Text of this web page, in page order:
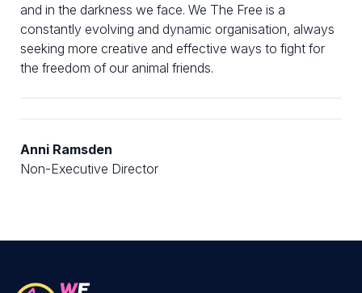
and in the darkness we face. We The Free is a
constantly evolving and dynamic organisation, always
seeking more creative and effective ways to fight for
the freedom of our animal friends.
Anni Ramsden
Non-Executive Director